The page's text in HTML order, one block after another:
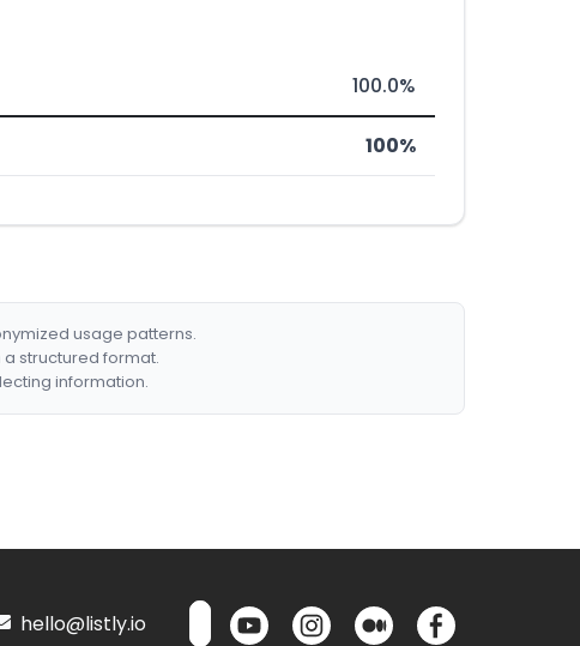
100.0%
100%
usage patterns.
a structured format.
information.
hello@listly.io